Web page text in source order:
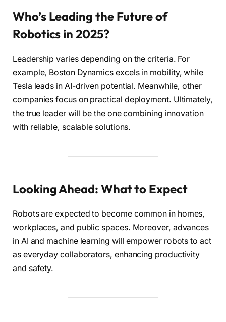
Who’s Leading the Future of
Robotics in 2025?
Leadership varies depending on the criteria. For
example, Boston Dynamics excels in mobility, while
Tesla leads in AI-driven potential. Meanwhile, other
companies focus on practical deployment. Ultimately,
the true leader will be the one combining innovation
with reliable, scalable solutions.
Looking Ahead: What to Expect
Robots are expected to become common in homes,
workplaces, and public spaces. Moreover, advances
in AI and machine learning will empower robots to act
as everyday collaborators, enhancing productivity
and safety.